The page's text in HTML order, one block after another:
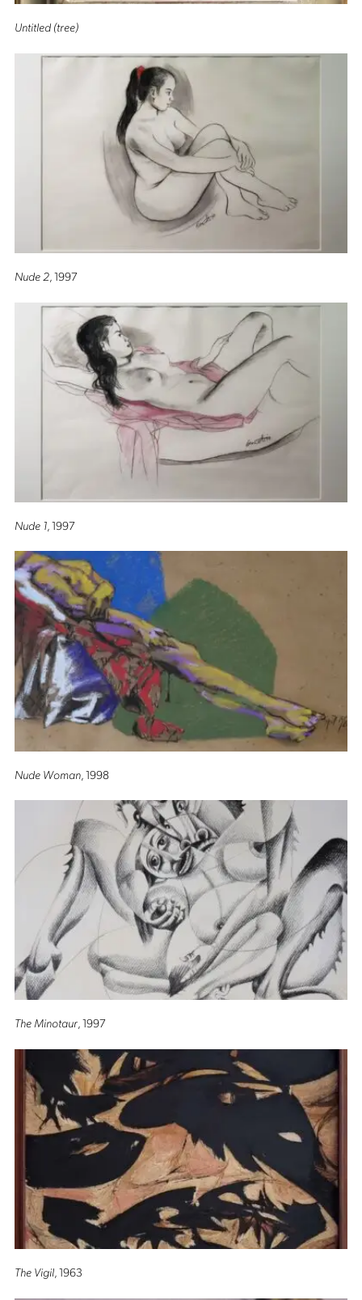
Untitled (tree)
Nude 2, 1997
Nude 1, 1997
Nude Woman, 1998
The Minotaur, 1997
The Vigil, 1963